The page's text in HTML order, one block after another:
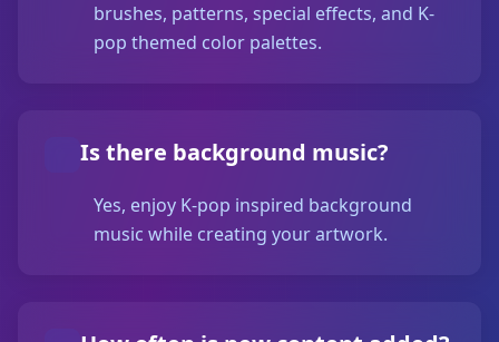
brushes, patterns, special effects, and K-
pop themed color palettes.
Is there background music?
Yes, enjoy K-pop inspired background
music while creating your artwork.